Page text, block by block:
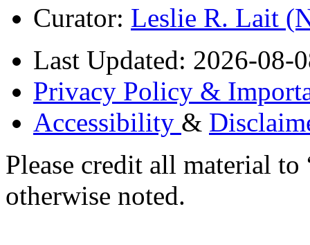
Curator: Leslie R. Lait
Last Updated: 2026-08-
Privacy Policy &
Accessibility &
Please credit all material
otherwise noted.